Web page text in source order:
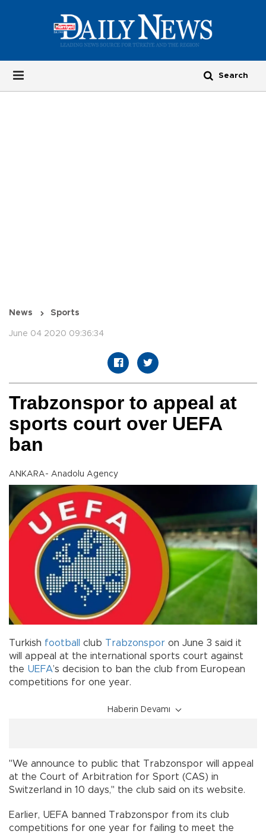
News Sports
June 04 2020 09:36:34
Trabzonspor to appeal at
sports court over UEFA
ban
ANKARA- Anadolu Agency
Turkish football club Trabzonspor on June 3 said it
will appeal at the international sports court against
the UEFA’s decision to ban the club from European
competitions for one year.
Haberin Devamı
"We announce to public that Trabzonspor will appeal
at the Court of Arbitration for Sport (CAS) in
Switzerland in 10 days," the club said on its website.
Earlier, UEFA banned Trabzonspor from its club
competitions for one year for failing to meet the